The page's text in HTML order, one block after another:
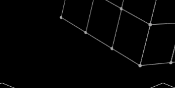
JOIN OUR TALENT